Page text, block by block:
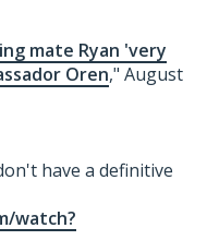
mate Ryan 'very
Oren," August
have a definitive
watch?